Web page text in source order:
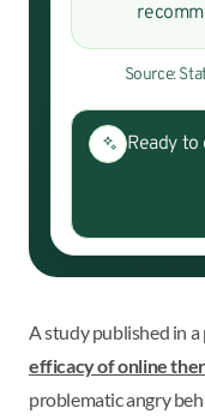
Source:
Ready
A study published in
efficacy of online
problematic angry